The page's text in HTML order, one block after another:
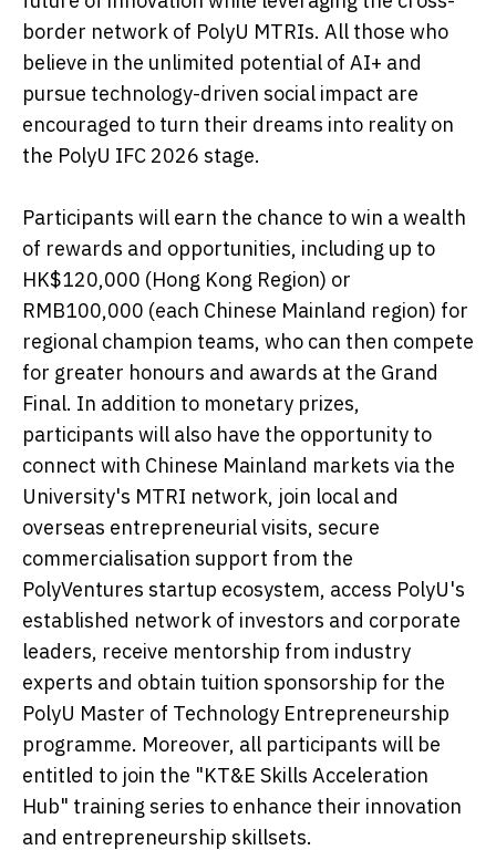
border network of PolyU MTRIs. All those who
believe in the unlimited potential of AI+ and
pursue technology-driven social impact are
encouraged to turn their dreams into reality on
the PolyU IFC 2026 stage.
Participants will earn the chance to win a wealth
of rewards and opportunities, including up to
HK$120,000 (Hong Kong Region) or
RMB100,000 (each Chinese Mainland region) for
regional champion teams, who can then compete
for greater honours and awards at the Grand
Final. In addition to monetary prizes,
participants will also have the opportunity to
connect with Chinese Mainland markets via the
University's MTRI network, join local and
overseas entrepreneurial visits, secure
commercialisation support from the
PolyVentures startup ecosystem, access PolyU's
established network of investors and corporate
leaders, receive mentorship from industry
experts and obtain tuition sponsorship for the
PolyU Master of Technology Entrepreneurship
programme. Moreover, all participants will be
entitled to join the "KT&E Skills Acceleration
Hub" training series to enhance their innovation
and entrepreneurship skillsets.